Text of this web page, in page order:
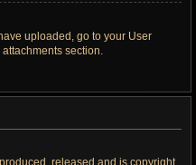
uploaded, go to your User
section.
released and is copyright